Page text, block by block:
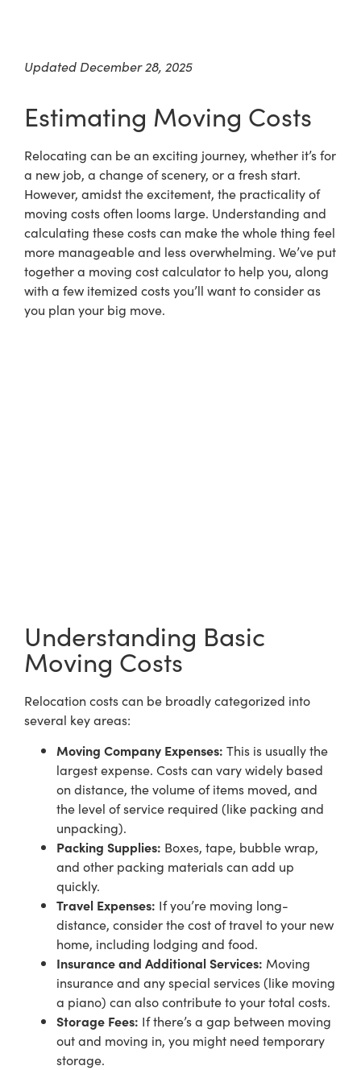
Updated December 28, 2025
Estimating Moving Costs
Relocating can be an exciting journey, whether it’s for
a new job, a change of scenery, or a fresh start.
However, amidst the excitement, the practicality of
moving costs often looms large. Understanding and
calculating these costs can make the whole thing feel
more manageable and less overwhelming. We’ve put
together a moving cost calculator to help you, along
with a few itemized costs you’ll want to consider as
you plan your big move.
Understanding Basic
Moving Costs
Relocation costs can be broadly categorized into
several key areas:
Moving Company Expenses: This is usually the
largest expense. Costs can vary widely based
on distance, the volume of items moved, and
the level of service required (like packing and
unpacking).
Packing Supplies: Boxes, tape, bubble wrap,
and other packing materials can add up
quickly.
Travel Expenses: If you’re moving long-
distance, consider the cost of travel to your new
home, including lodging and food.
Insurance and Additional Services: Moving
insurance and any special services (like moving
a piano) can also contribute to your total costs.
Storage Fees: If there’s a gap between moving
out and moving in, you might need temporary
storage.